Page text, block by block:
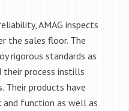
AMAG inspects
the sales floor. The
rigorous standards as
their process instills
Their products have
and function as well as